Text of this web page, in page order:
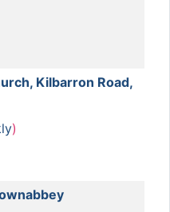
Kilbarron Road,
)